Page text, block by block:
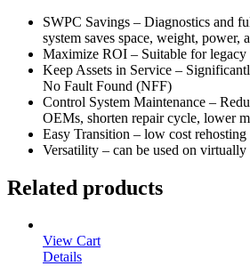
SWPC Savings – Diagnostics and
system saves space, weight, power,
Maximize ROI – Suitable for legacy
Keep Assets in Service –
No Fault Found (NFF)
Control System Maintenance –
OEMs, shorten repair cycle, lower
Easy Transition – low cost
Versatility – can be used on
Related products
View Cart
Details